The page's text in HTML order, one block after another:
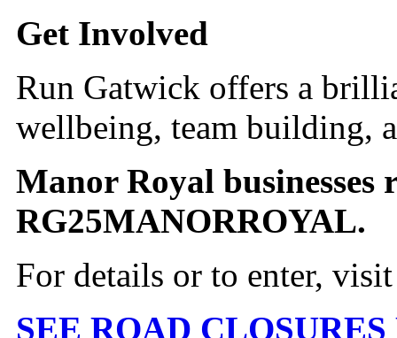
Get Involved
Run Gatwick offers a
wellbeing, team building,
Manor Royal businesses
RG25MANORROYAL.
For details or to enter,
SEE ROAD